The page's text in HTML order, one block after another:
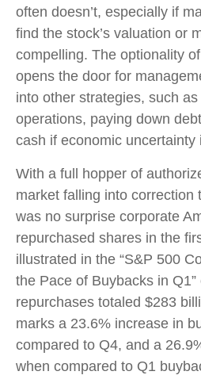
often doesn’t, especially if
find the stock’s valuation or
compelling. The optionality
opens the door for
into other strategies, such
operations, paying down
cash if economic uncertainty
With a full hopper of
market falling into correction
was no surprise corporate
repurchased shares in the
illustrated in the “S&P 500
the Pace of Buybacks in
repurchases totaled $283
marks a 23.6% increase in
compared to Q4, and a
when compared to Q1